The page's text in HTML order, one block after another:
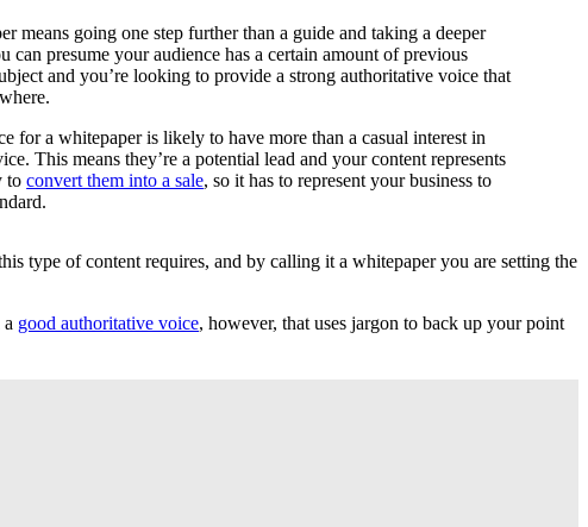
means going one step further than a guide and taking a deeper
can presume your audience has a certain amount of previous
and you’re looking to provide a strong authoritative voice that
for a whitepaper is likely to have more than a casual interest in
This means they’re a potential lead and your content represents
toconvert them into a sale, so it has to represent your business to
type of content requires, and by calling it a whitepaper you are setting the
good authoritative voice, however, that uses jargon to back up your point